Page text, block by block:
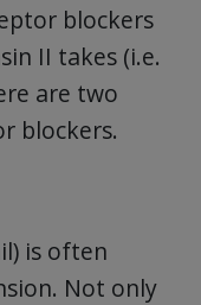
blockers
II takes (i.e.
are two
blockers.
is often
Not only